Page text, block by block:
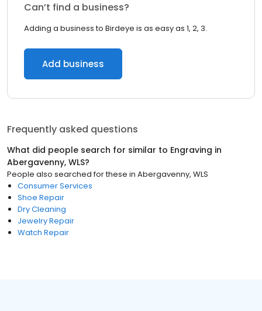
Can’t find a business?
Adding a business to Birdeye is as easy as 1, 2, 3.
Add business
Frequently asked questions
What did people search for similar to Engraving in
Abergavenny, WLS?
People also searched for these in Abergavenny, WLS
Consumer Services
Shoe Repair
Dry Cleaning
Jewelry Repair
Watch Repair